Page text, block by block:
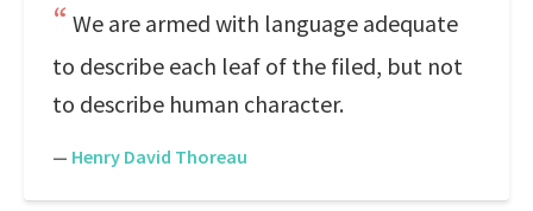
We are armed with language adequate
to describe each leaf of the filed, but not
to describe human character.
— Henry David Thoreau